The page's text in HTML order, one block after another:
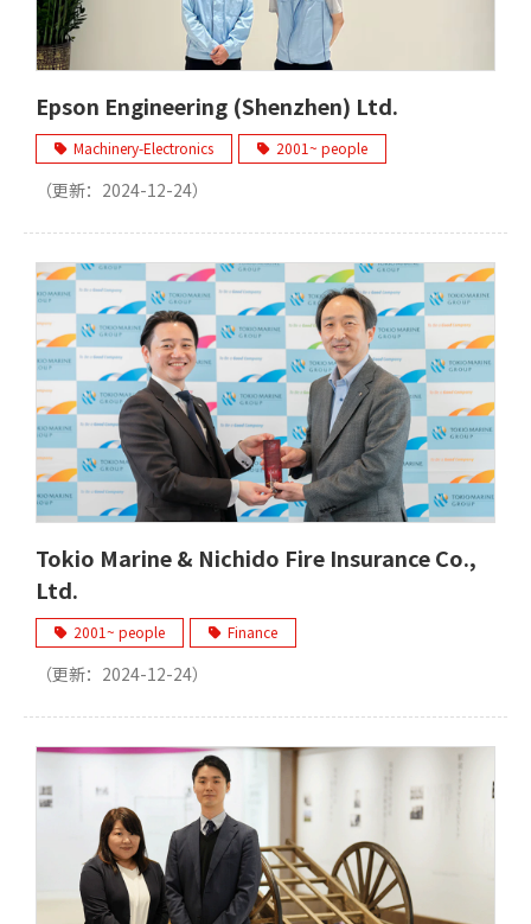
Epson Engineering (Shenzhen) Ltd.
Machinery-Electronics 2001~ people
（更新： 2024-12-24）
Tokio Marine & Nichido Fire Insurance Co.,
Ltd.
2001~ people Finance
（更新： 2024-12-24）